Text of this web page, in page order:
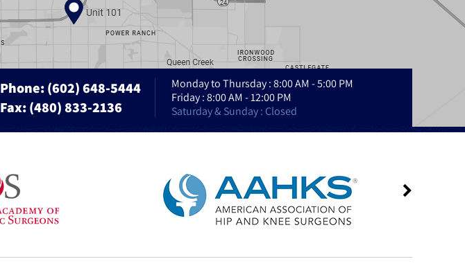
Phone:(602) 648-5444
Fax: (480) 833-2136
Monday to Thursday : 8:00 AM - 5:00 PM
Friday : 8:00 AM - 12:00 PM
Saturday & Sunday : Closed